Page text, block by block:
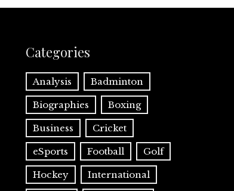
Categories
Analysis Badminton
Biographies Boxing
Business Cricket
eSports Football Golf
Hockey International